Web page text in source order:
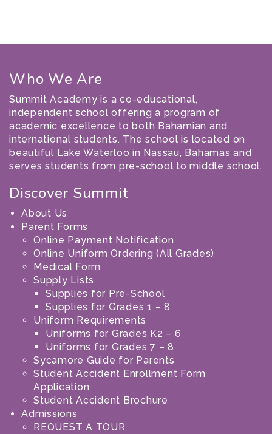
Who We Are
Summit Academy is a co-educational,
independent school offering a program of
academic excellence to both Bahamian and
international students. The school is located on
beautiful Lake Waterloo in Nassau, Bahamas and
serves students from pre-school to middle school.
Discover Summit
About Us
Parent Forms
Online Payment Notification
Online Uniform Ordering (All Grades)
Medical Form
Supply Lists
Supplies for Pre-School
Supplies for Grades 1 – 8
Uniform Requirements
Uniforms for Grades K2 – 6
Uniforms for Grades 7 – 8
Sycamore Guide for Parents
Student Accident Enrollment Form
Application
Student Accident Brochure
Admissions
REQUEST A TOUR